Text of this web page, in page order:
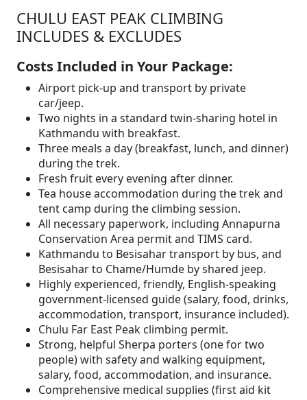
CHULU EAST PEAK CLIMBING
INCLUDES & EXCLUDES
Costs Included in Your Package:
Airport pick-up and transport by private
car/jeep.
Two nights in a standard twin-sharing hotel in
Kathmandu with breakfast.
Three meals a day (breakfast, lunch, and dinner)
during the trek.
Fresh fruit every evening after dinner.
Tea house accommodation during the trek and
tent camp during the climbing session.
All necessary paperwork, including Annapurna
Conservation Area permit and TIMS card.
Kathmandu to Besisahar transport by bus, and
Besisahar to Chame/Humde by shared jeep.
Highly experienced, friendly, English-speaking
government-licensed guide (salary, food, drinks,
accommodation, transport, insurance included).
Chulu Far East Peak climbing permit.
Strong, helpful Sherpa porters (one for two
people) with safety and walking equipment,
salary, food, accommodation, and insurance.
Comprehensive medical supplies (first aid kit